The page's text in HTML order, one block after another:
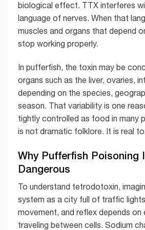
biological effect. TTX interferes
language of nerves. When that
muscles and organs that depend
stop working properly.
In pufferfish, the toxin may be
organs such as the liver, ovaries,
depending on the species,
season. That variability is one
tightly controlled as food in many
is not dramatic folklore. It is real
Why Pufferfish Poisoning
Dangerous
To understand tetrodotoxin,
system as a city full of traffic
movement, and reflex depends on
traveling between cells. Sodium